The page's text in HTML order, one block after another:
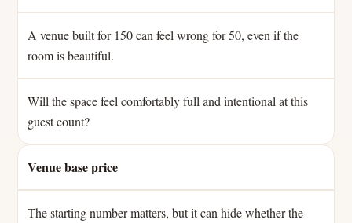
A venue built for 150 can feel wrong for 50, even if the
room is beautiful.
Will the space feel comfortably full and intentional at this
guest count?
Venue base price
The starting number matters, but it can hide whether the